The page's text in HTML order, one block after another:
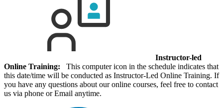
Instructor-led
Online Training: This computer icon in the schedule indicates that
this date/time will be conducted as Instructor-Led Online Training. If
you have any questions about our online courses, feel free to contact
us via phone or Email anytime.